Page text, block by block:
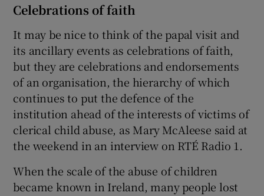
Celebrations of faith
It may be nice to think of the papal visit and
its ancillary events as celebrations of faith,
but they are celebrations and endorsements
of an organisation, the hierarchy of which
continues to put the defence of the
institution ahead of the interests of victims of
clerical child abuse, as Mary McAleese said at
the weekend in an interview on RTÉ Radio 1.
When the scale of the abuse of children
became known in Ireland, many people lost